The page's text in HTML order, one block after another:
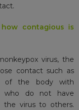
contagious is
virus, the
contact such as
of the body with
who do not have
the virus to others.